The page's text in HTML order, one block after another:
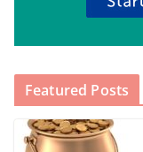
Featured Posts